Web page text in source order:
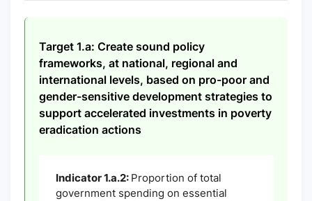
Target 1.a: Create sound policy
frameworks, at national, regional and
international levels, based on pro-poor and
gender-sensitive development strategies to
support accelerated investments in poverty
eradication actions
Indicator 1.a.2: Proportion of total
government spending on essential